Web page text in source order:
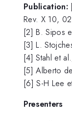
Publication:
Rev. X 10,
[2] B. Sipos
[3] L.
[4] Stahl et
[5] Alberto
[6] S-H Lee
Presenters